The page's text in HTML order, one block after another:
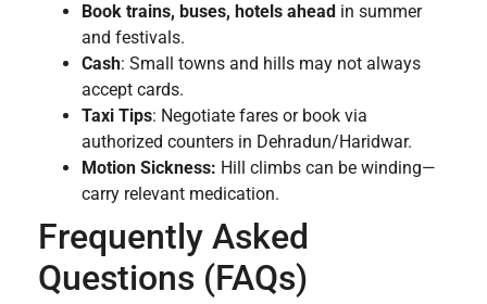
Book trains, buses, hotels ahead in summer
and festivals.
Cash: Small towns and hills may not always
accept cards.
Taxi Tips: Negotiate fares or book via
authorized counters in Dehradun/Haridwar.
Motion Sickness: Hill climbs can be winding—
carry relevant medication.
Frequently Asked
Questions (FAQs)